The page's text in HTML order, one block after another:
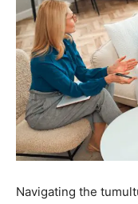
Navigating the